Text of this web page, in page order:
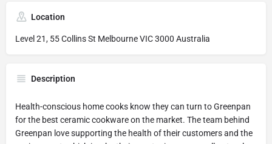
Location
Level 21, 55 Collins St Melbourne VIC 3000 Australia
Description
Health-conscious home cooks know they can turn to Greenpan
for the best ceramic cookware on the market. The team behind
Greenpan love supporting the health of their customers and the